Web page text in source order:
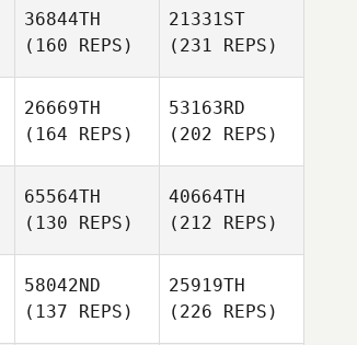
36844TH
(160 REPS)
21331ST
(231 REPS)
26669TH
(164 REPS)
53163RD
(202 REPS)
65564TH
(130 REPS)
40664TH
(212 REPS)
58042ND
(137 REPS)
25919TH
(226 REPS)